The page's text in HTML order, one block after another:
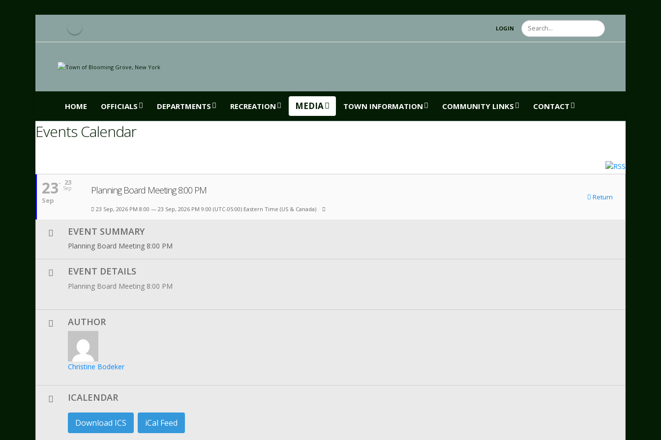
LOGIN Search
HOME OFFICIALS DEPARTMENTS RECREATION MEDIA TOWN INFORMATION COMMUNITY LINKS CONTACT
Events Calendar
23
Sep
23
Sep
Planning Board Meeting 8:00 PM
Return
23 Sep, 2026 PM 8:00 — 23 Sep, 2026 PM 9:00 (UTC-05:00) Eastern Time (US & Canada)
EVENT SUMMARY
Planning Board Meeting 8:00 PM
EVENT DETAILS
Planning Board Meeting 8:00 PM
AUTHOR
Christine Bodeker
ICALENDAR
Download ICS iCal Feed